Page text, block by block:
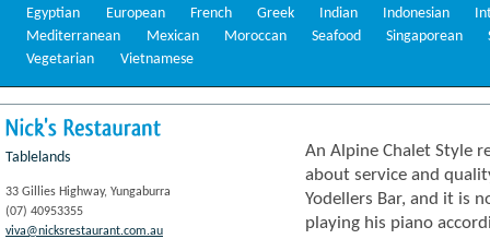
Egyptian
European French Greek Indian Indonesian
Mediterranean
Mexican Moroccan Seafood Singaporean
Vegetarian
Vietnamese
Tablelands
33 Gillies Highway, Yungaburra
(07) 40953355
viva@nicksrestaurant.com.au
An Alpine Chalet Style
about service and
Yodellers Bar, and it is
playing his piano